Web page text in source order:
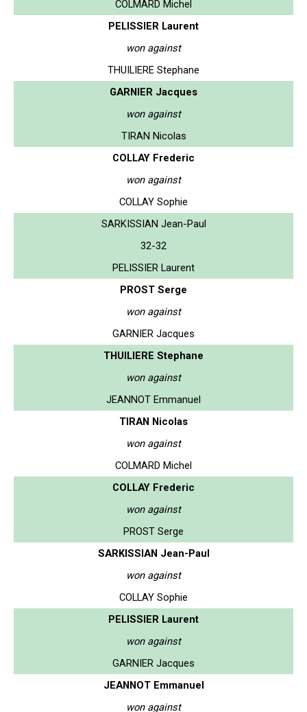
COLMARD Michel
PELISSIER Laurent
won against
THUILIERE Stephane
GARNIER Jacques
won against
TIRAN Nicolas
COLLAY Frederic
won against
COLLAY Sophie
SARKISSIAN Jean-Paul
32-32
PELISSIER Laurent
PROST Serge
won against
GARNIER Jacques
THUILIERE Stephane
won against
JEANNOT Emmanuel
TIRAN Nicolas
won against
COLMARD Michel
COLLAY Frederic
won against
PROST Serge
SARKISSIAN Jean-Paul
won against
COLLAY Sophie
PELISSIER Laurent
won against
GARNIER Jacques
JEANNOT Emmanuel
won against